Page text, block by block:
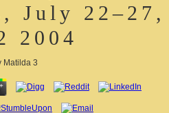
July 22–27,
2004
Matilda 3